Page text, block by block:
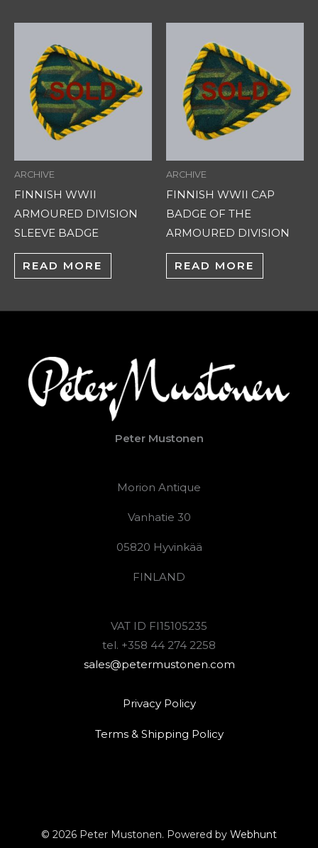
ARCHIVE
FINNISH WWII
ARMOURED DIVISION
SLEEVE BADGE
READ MORE
ARCHIVE
FINNISH WWII CAP
BADGE OF THE
ARMOURED DIVISION
READ MORE
Peter Mustonen
Morion Antique
Vanhatie 30
05820 Hyvinkää
FINLAND
VAT ID FI15105235
tel. +358 44 274 2258
sales@petermustonen.com
Privacy Policy
Terms & Shipping Policy
© 2026 Peter Mustonen. Powered by Webhunt